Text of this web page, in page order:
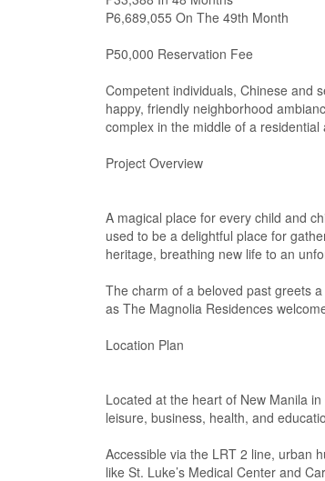
P6,689,055 On The 49th Month
P50,000 Reservation Fee
Competent individuals, Chinese and
happy, friendly neighborhood
complex in the middle of a
Project Overview
A magical place for every child and
used to be a delightful place for
heritage, breathing new life to an
The charm of a beloved past greets
as The Magnolia Residences
Location Plan
Located at the heart of New Manila
leisure, business, health, and
Accessible via the LRT 2 line, urban
like St. Luke’s Medical Center and